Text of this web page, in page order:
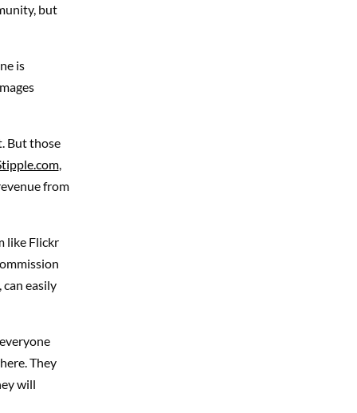
but
is
But those
,
from
like Flickr
easily
They
will